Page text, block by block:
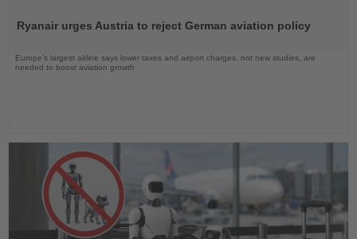
News
Ryanair urges Austria to reject German aviation policy
Europe’s largest airline says lower taxes and airport charges, not new studies, are
needed to boost aviation growth